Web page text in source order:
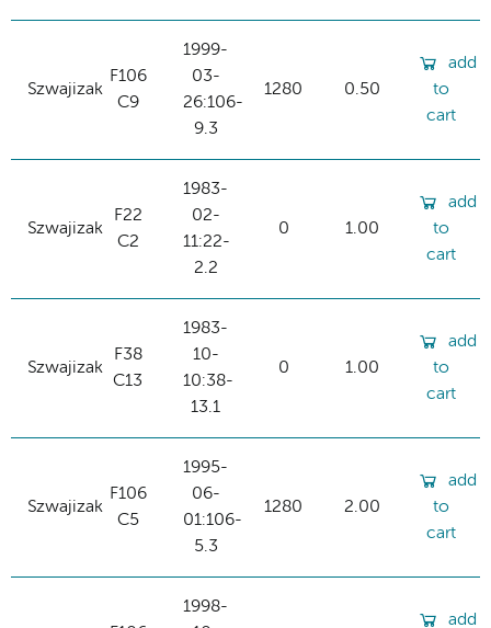
Szwajizak
F106
C9
1999-
03-
26:106-
9.3
1280 0.50
add
to
cart
Szwajizak
F22
C2
1983-
02-
11:22-
2.2
0 1.00
add
to
cart
Szwajizak
F38
C13
1983-
10-
10:38-
13.1
0 1.00
add
to
cart
Szwajizak
F106
C5
1995-
06-
01:106-
5.3
1280 2.00
add
to
cart
1998-
add